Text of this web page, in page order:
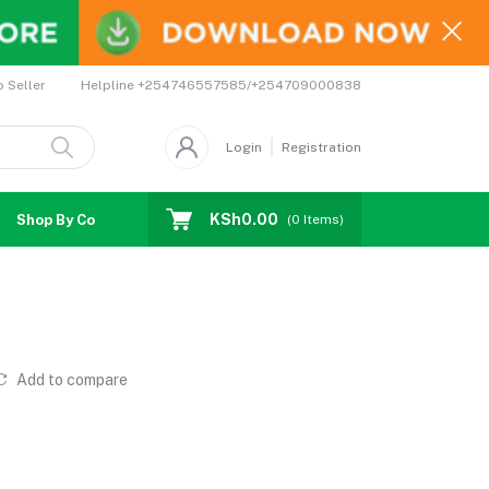
Seller Helpline +254746557585/+254709000838
Login Registration
Shop By Country Coupons Affiliates
KSh0.00 (0 Items)
Add to compare